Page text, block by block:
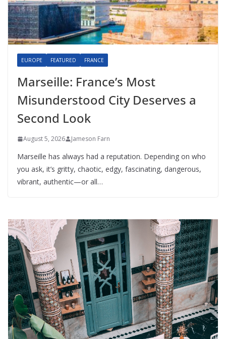
EUROPE FEATURED FRANCE
Marseille: France’s Most
Misunderstood City Deserves a
Second Look
August 5, 2026 Jameson Farn
Marseille has always had a reputation. Depending on who
you ask, it’s gritty, chaotic, edgy, fascinating, dangerous,
vibrant, authentic—or all…